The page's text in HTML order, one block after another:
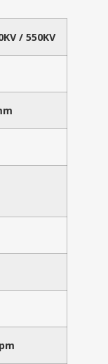
/ 550KV